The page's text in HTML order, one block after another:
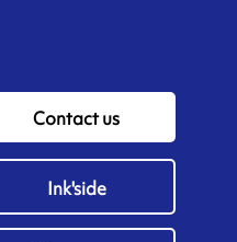
Contact us
Ink'side